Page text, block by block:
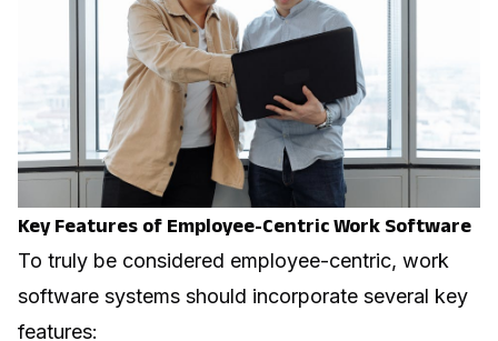
Key Features of Employee-Centric Work Software
To truly be considered employee-centric, work
software systems should incorporate several key
features: